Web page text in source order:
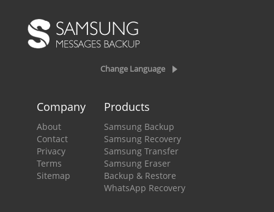
Change Language
Company
About
Contact
Privacy
Terms
Sitemap
Products
Samsung Backup
Samsung Recovery
Samsung Transfer
Samsung Eraser
Backup & Restore
WhatsApp Recovery